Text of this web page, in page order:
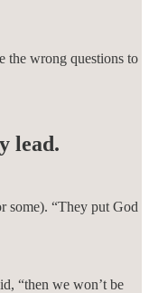
the wrong questions to
lead.
some). “They put God
“then we won’t be